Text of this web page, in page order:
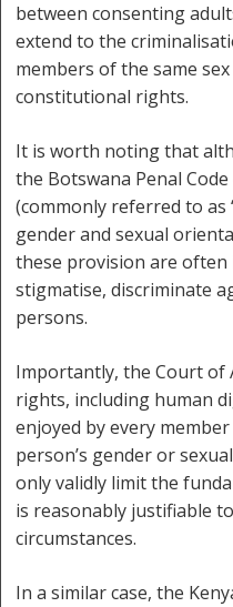
between consenting
extend to the
members of the same
constitutional rights.
It is worth noting that
the Botswana Penal
(commonly referred to as
gender and sexual
these provision are
stigmatise, discriminate
persons.
Importantly, the Court of
rights, including human
enjoyed by every
person’s gender or
only validly limit the
is reasonably justifiable
circumstances.
In a similar case, the